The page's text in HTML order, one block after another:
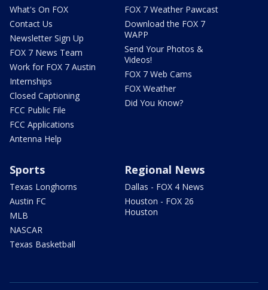
What's On FOX
Contact Us
Newsletter Sign Up
FOX 7 News Team
Work for FOX 7 Austin
Internships
Closed Captioning
FCC Public File
FCC Applications
Antenna Help
FOX 7 Weather Pawcast
Download the FOX 7
WAPP
Send Your Photos &
Videos!
FOX 7 Web Cams
FOX Weather
Did You Know?
Sports
Texas Longhorns
Austin FC
MLB
NASCAR
Texas Basketball
Regional News
Dallas - FOX 4 News
Houston - FOX 26
Houston